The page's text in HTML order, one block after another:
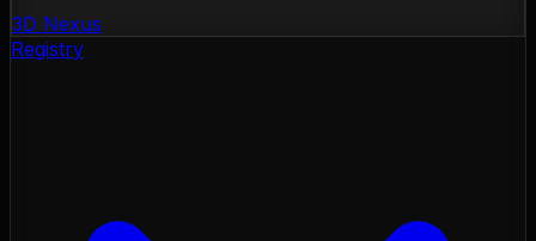
3D Nexus
Registry